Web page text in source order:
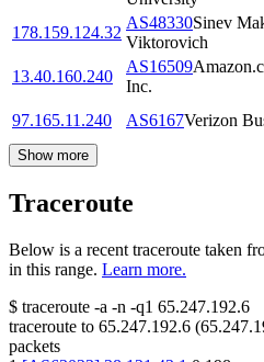
178.159.124.32
AS48330Sinev
Viktorovich
13.40.160.240
AS16509
Inc.
97.165.11.240
AS6167Verizon
Show more
Traceroute
Below is a recent traceroute taken
in this range. Learn more.
$ traceroute -a -n -q1 65.247.192.6
traceroute to 65.247.192.6 (
packets